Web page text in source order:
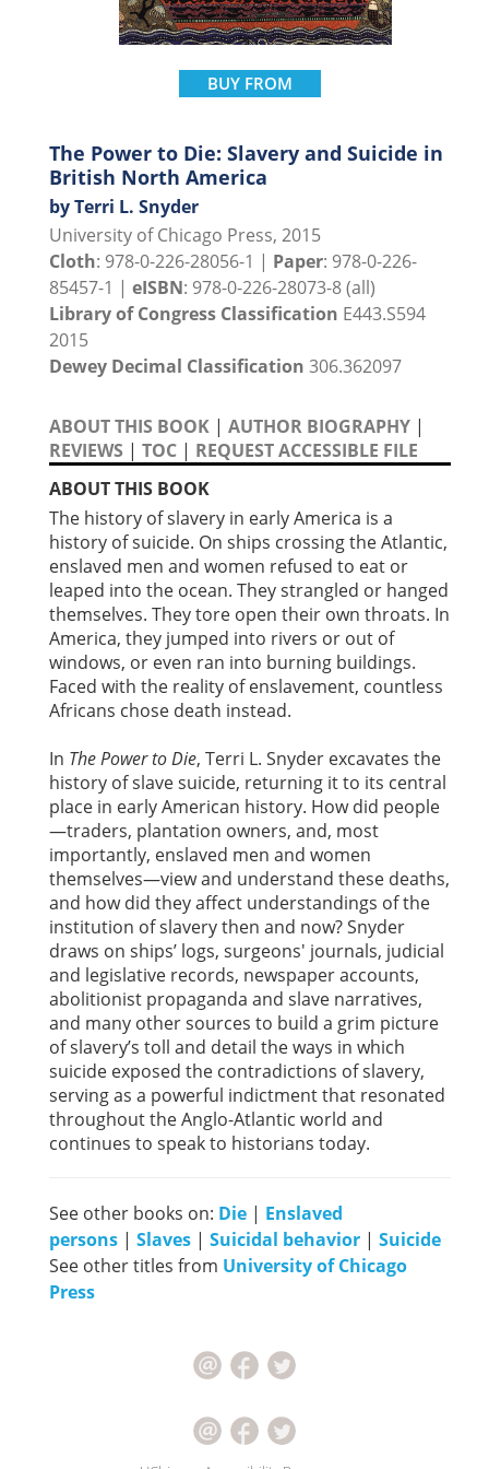
BUY FROM
The Power to Die: Slavery and Suicide in
British North America
by Terri L. Snyder
University of Chicago Press, 2015
Cloth: 978-0-226-28056-1 | Paper: 978-0-226-
85457-1 | eISBN: 978-0-226-28073-8 (all)
Library of Congress Classification E443.S594
2015
Dewey Decimal Classification 306.362097
ABOUT THIS BOOK | AUTHOR BIOGRAPHY |
REVIEWS | TOC | REQUEST ACCESSIBLE FILE
ABOUT THIS BOOK
The history of slavery in early America is a
history of suicide. On ships crossing the Atlantic,
enslaved men and women refused to eat or
leaped into the ocean. They strangled or hanged
themselves. They tore open their own throats. In
America, they jumped into rivers or out of
windows, or even ran into burning buildings.
Faced with the reality of enslavement, countless
Africans chose death instead.
In The Power to Die, Terri L. Snyder excavates the
history of slave suicide, returning it to its central
place in early American history. How did people
—traders, plantation owners, and, most
importantly, enslaved men and women
themselves—view and understand these deaths,
and how did they affect understandings of the
institution of slavery then and now? Snyder
draws on ships’ logs, surgeons' journals, judicial
and legislative records, newspaper accounts,
abolitionist propaganda and slave narratives,
and many other sources to build a grim picture
of slavery’s toll and detail the ways in which
suicide exposed the contradictions of slavery,
serving as a powerful indictment that resonated
throughout the Anglo-Atlantic world and
continues to speak to historians today.
See other books on: Die | Enslaved
persons | Slaves | Suicidal behavior | Suicide
See other titles from University of Chicago
Press